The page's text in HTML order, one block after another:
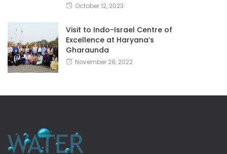
October 12, 2023
Visit to Indo-Israel Centre of
Excellence at Haryana’s
Gharaunda
November 28, 2022